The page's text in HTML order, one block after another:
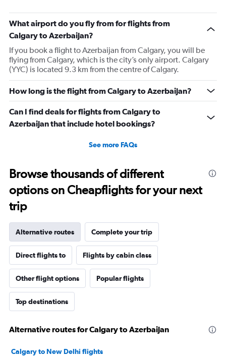
What airport do you fly from for flights from
Calgary to Azerbaijan?
If you book a flight to Azerbaijan from Calgary, you will be
flying from Calgary, which is the city’s only airport. Calgary
(YYC) is located 9.3 km from the centre of Calgary.
How long is the flight from Calgary to Azerbaijan?
Can I find deals for flights from Calgary to
Azerbaijan that include hotel bookings?
See more FAQs
Browse thousands of different
options on Cheapflights for your next
trip
Alternative routes Complete your trip
Direct flights to Flights by cabin class
Other flight options Popular flights
Top destinations
Alternative routes for Calgary to Azerbaijan
Calgary to New Delhi flights